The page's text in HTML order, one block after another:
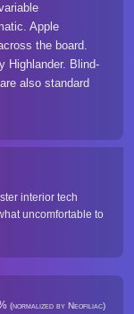
Apple
the board.
Highlander. Blind-
also standard
interior tech
uncomfortable to
(normalized by Neofiliac)